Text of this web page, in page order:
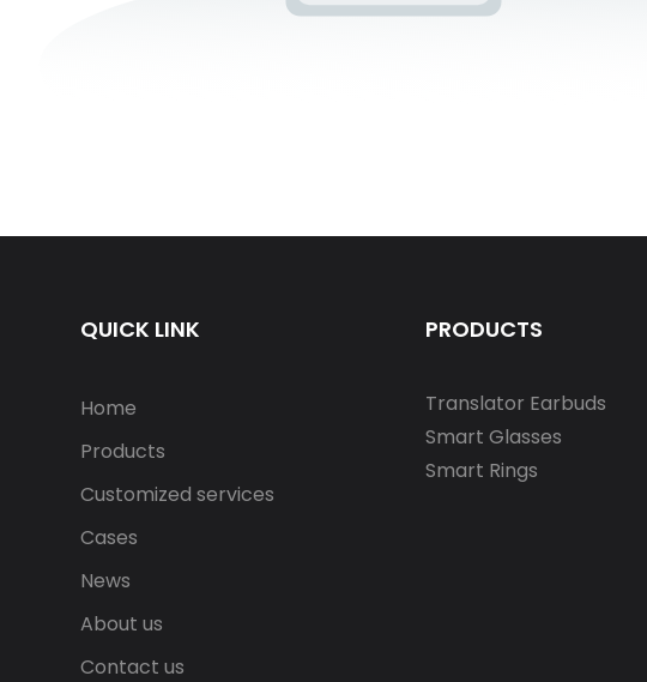
QUICK LINK
Home
Products
Customized services
Cases
News
About us
Contact us
PRODUCTS
Translator Earbuds
Smart Glasses
Smart Rings